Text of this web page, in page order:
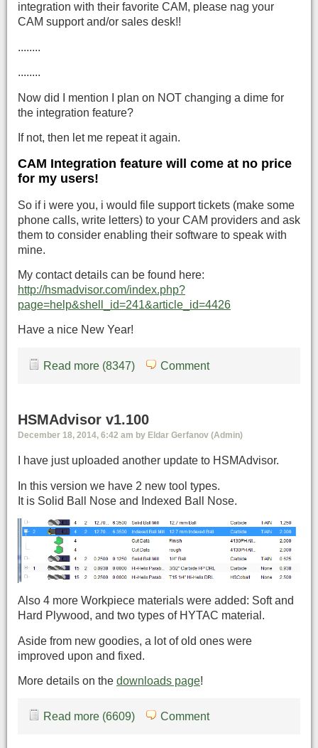
integration with their favorite CAM, please nag your
CAM support and/or sales desk!!
........
........
Now did I mention I plan on NOT changing a dime for
the integration feature?
If not, then let me repeat it again.
CAM Integration feature will come at no price
for my users!
So if i were you, i would file support tickets (make some
phone calls, write letters) to your CAM providers and ask
them to consider enabling their software to speak with
mine.
My contact details can be found here:
http://hsmadvisor.com/index.php?
page=help&shell_id=241&article_id=4426
Have a nice New Year!
Read more (8347) Comment
HSMAdvisor v1.100
December 18, 2014, 6:42 am by Eldar Gerfanov (Admin)
I have just uploaded another update to HSMAdvisor.
In this version we have 2 new tool types.
It is Solid Ball Nose and Indexed Ball Nose.
Also 4 more Workpiece materials were added: Soft and
Hard Plywood, and two types of HYTAC material.
Aside from new goodies, a lot of old ones were
improved upon and fixed.
More details on the downloads page!
Read more (6609) Comment